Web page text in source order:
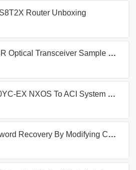
Router Unboxing
Intel E25GSFP28SR Optical Transceiver Sample Report
Cisco N9K-C93180YC-EX NXOS To ACI System Migration Guidelines
Cisco Switch Password Recovery By Modifying Configuration Files